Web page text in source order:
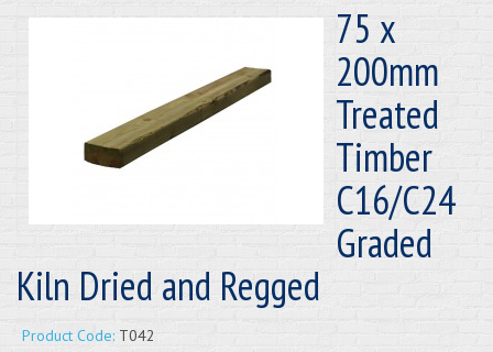
75 x
200mm
Treated
Timber
C16/C24
Graded
Kiln Dried and Regged
Product Code: T042